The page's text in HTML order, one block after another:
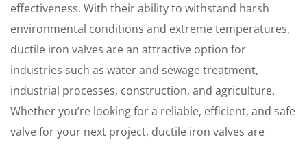
effectiveness. With their ability to withstand harsh
environmental conditions and extreme temperatures,
ductile iron valves are an attractive option for
industries such as water and sewage treatment,
industrial processes, construction, and agriculture.
Whether you’re looking for a reliable, efficient, and safe
valve for your next project, ductile iron valves are